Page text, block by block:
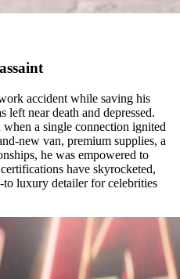
accident while saving his
left near death and depressed.
a single connection ignited
new van, premium supplies, a
he was empowered to
have skyrocketed,
luxury detailer for celebrities